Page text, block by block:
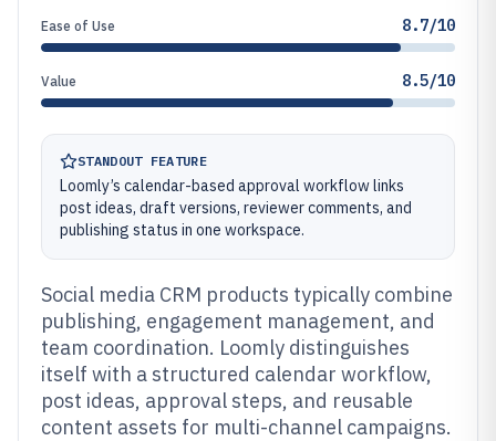
Ease of Use 8.7/10
Value 8.5/10
STANDOUT FEATURE
Loomly’s calendar-based approval workflow links
post ideas, draft versions, reviewer comments, and
publishing status in one workspace.
Social media CRM products typically combine
publishing, engagement management, and
team coordination. Loomly distinguishes
itself with a structured calendar workflow,
post ideas, approval steps, and reusable
content assets for multi-channel campaigns.